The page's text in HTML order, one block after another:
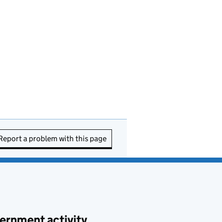
a problem with this page